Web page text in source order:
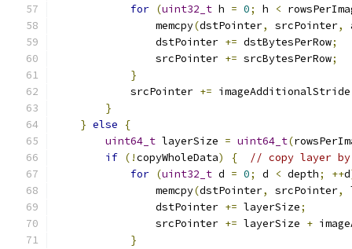
for (uint32_t h = 0; h <
                memcpy
(dstPointer, srcPointer,
                dstPointer
+= dstBytesPerRow;
                srcPointer
+= srcBytesPerRow;
}
            srcPointer
+= imageAdditionalStride
}
} else
{
uint64_t layerSize = uint64_t(
if (!copyWholeData) {
// copy layer
for (uint32_t d = 0; d < depth; ++d
                memcpy
(dstPointer, srcPointer,
                dstPointer
+= layerSize;
                srcPointer
+= layerSize +
}